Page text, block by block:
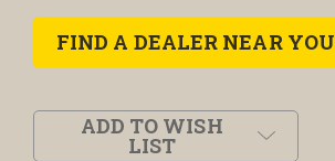
FIND A DEALER NEAR YOU
ADD TO WISH
LIST